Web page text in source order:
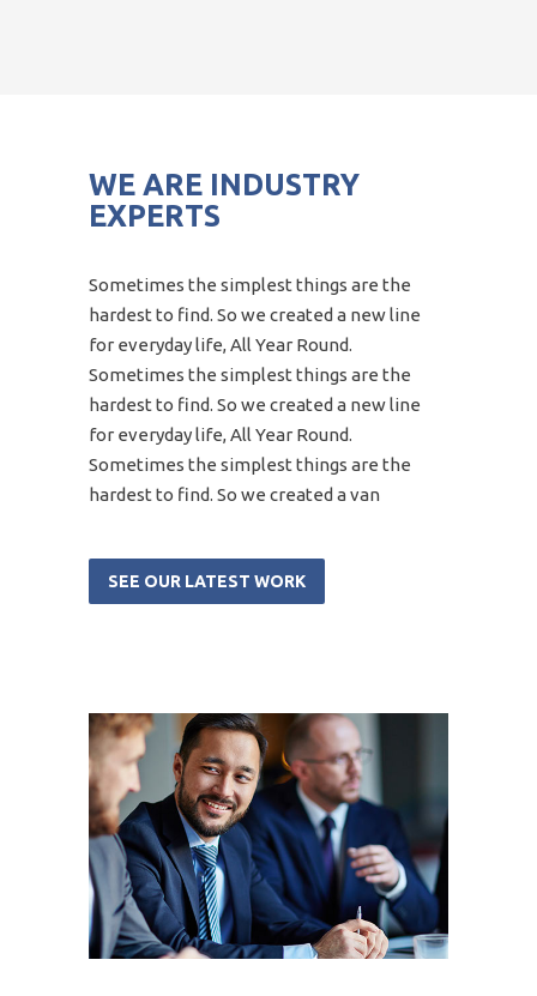
WE ARE INDUSTRY
EXPERTS
Sometimes the simplest things are the
hardest to find. So we created a new line
for everyday life, All Year Round.
Sometimes the simplest things are the
hardest to find. So we created a new line
for everyday life, All Year Round.
Sometimes the simplest things are the
hardest to find. So we created a van
SEE OUR LATEST WORK